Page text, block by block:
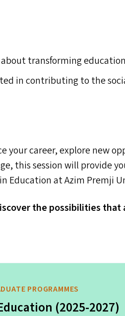
transforming
in contributing to the
your career, explore new
this session will provide
Education at Azim Premji
the possibilities that
PROGRAMMES
(2025-2027)